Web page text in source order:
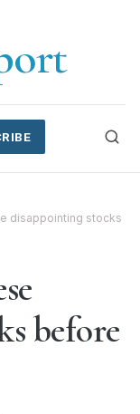
disappointing stocks
before